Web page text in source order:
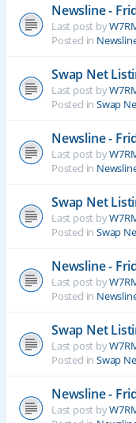
Newsline -
Last post by
Posted in
Swap Net
Last post by
Posted in Swap
Newsline -
Last post by
Posted in
Swap Net
Last post by
Posted in Swap
Newsline -
Last post by
Posted in
Swap Net
Last post by
Posted in Swap
Newsline -
Last post by